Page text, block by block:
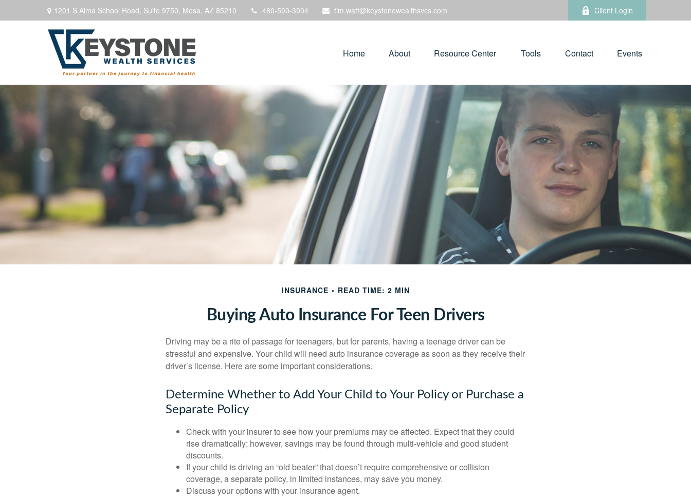
1201 S Alma School Road, Suite 9750, Mesa, AZ 85210 480-590-3904 tim.watt@keystonewealthsvcs.com Client Login
Home About Resource Center Tools Contact Events
INSURANCE READ TIME: 2 MIN
Buying Auto Insurance For Teen Drivers
Driving may be a rite of passage for teenagers, but for parents, having a teenage driver can be
stressful and expensive. Your child will need auto insurance coverage as soon as they receive their
driver’s license. Here are some important considerations.
Determine Whether to Add Your Child to Your Policy or Purchase a
Separate Policy
Check with your insurer to see how your premiums may be affected. Expect that they could
rise dramatically; however, savings may be found through multi-vehicle and good student
discounts.
If your child is driving an “old beater” that doesn’t require comprehensive or collision
coverage, a separate policy, in limited instances, may save you money.
Discuss your options with your insurance agent.